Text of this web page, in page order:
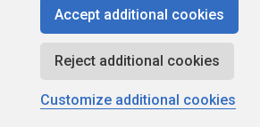
Copyright 1999 - 2026 Red Gate
Accept additional cookies
Reject additional cookies
Customize additional cookies